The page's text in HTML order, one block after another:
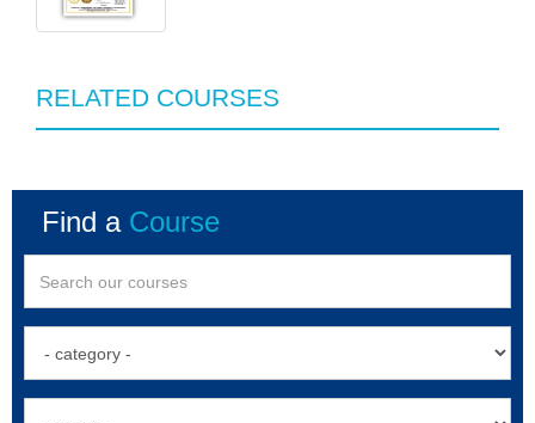
RELATED COURSES
Find a Course